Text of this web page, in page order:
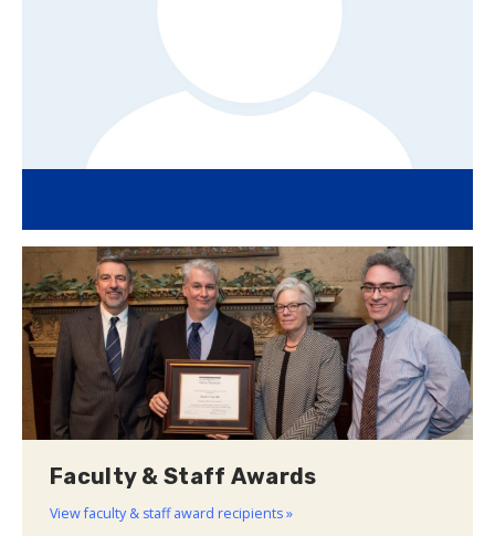
Faculty & Staff Awards
View faculty & staff award recipients »